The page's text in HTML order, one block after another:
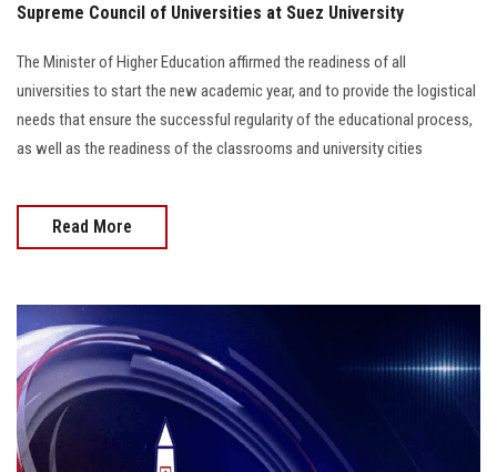
Supreme Council of Universities at Suez University
The Minister of Higher Education affirmed the readiness of all
universities to start the new academic year, and to provide the logistical
needs that ensure the successful regularity of the educational process,
as well as the readiness of the classrooms and university cities
Read More